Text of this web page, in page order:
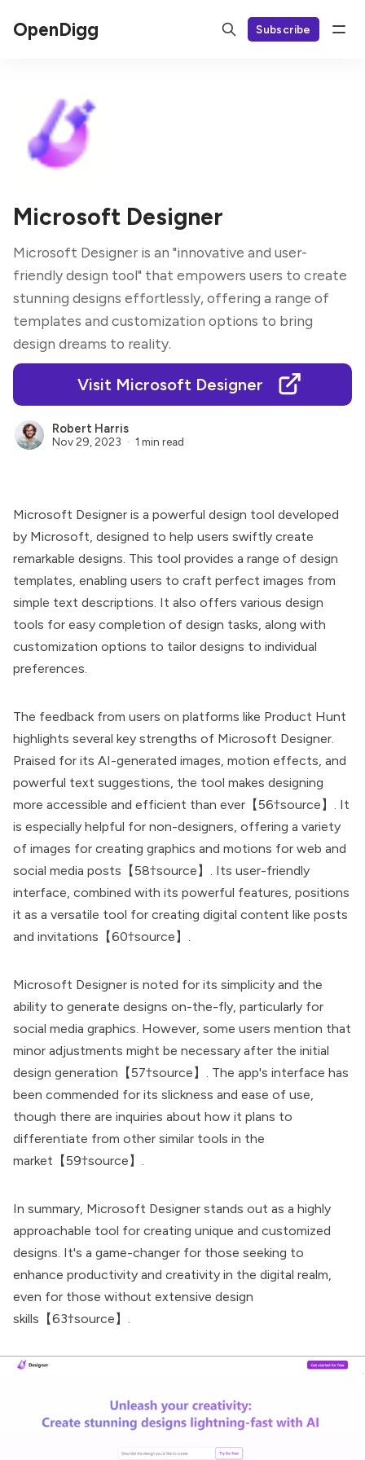
OpenDigg Subscribe
Microsoft Designer
Microsoft Designer is an "innovative and user-
friendly design tool" that empowers users to create
stunning designs effortlessly, offering a range of
templates and customization options to bring
design dreams to reality.
Visit Microsoft Designer
Robert Harris
Nov 29, 2023 1 min read
Microsoft Designer is a powerful design tool developed
by Microsoft, designed to help users swiftly create
remarkable designs. This tool provides a range of design
templates, enabling users to craft perfect images from
simple text descriptions. It also offers various design
tools for easy completion of design tasks, along with
customization options to tailor designs to individual
preferences.
The feedback from users on platforms like Product Hunt
highlights several key strengths of Microsoft Designer.
Praised for its AI-generated images, motion effects, and
powerful text suggestions, the tool makes designing
more accessible and efficient than ever【56†source】. It
is especially helpful for non-designers, offering a variety
of images for creating graphics and motions for web and
social media posts【58†source】. Its user-friendly
interface, combined with its powerful features, positions
it as a versatile tool for creating digital content like posts
and invitations【60†source】.
Microsoft Designer is noted for its simplicity and the
ability to generate designs on-the-fly, particularly for
social media graphics. However, some users mention that
minor adjustments might be necessary after the initial
design generation【57†source】. The app's interface has
been commended for its slickness and ease of use,
though there are inquiries about how it plans to
differentiate from other similar tools in the
market【59†source】.
In summary, Microsoft Designer stands out as a highly
approachable tool for creating unique and customized
designs. It's a game-changer for those seeking to
enhance productivity and creativity in the digital realm,
even for those without extensive design
skills【63†source】.